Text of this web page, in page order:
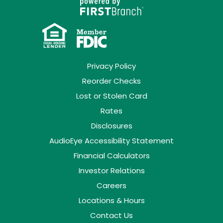
Privacy Policy
Reorder Checks
Lost or Stolen Card
Rates
Disclosures
AudioEye Accessibility Statement
Financial Calculators
Investor Relations
Careers
Locations & Hours
Contact Us